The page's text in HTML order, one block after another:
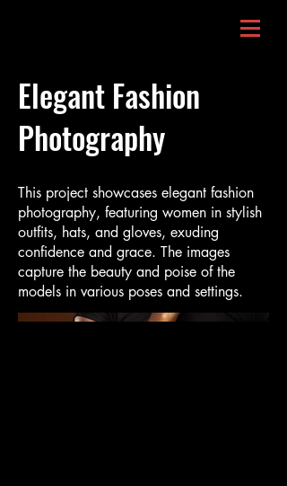
Elegant Fashion
Photography
This project showcases elegant fashion
photography, featuring women in stylish
outfits, hats, and gloves, exuding
confidence and grace. The images
capture the beauty and poise of the
models in various poses and settings.